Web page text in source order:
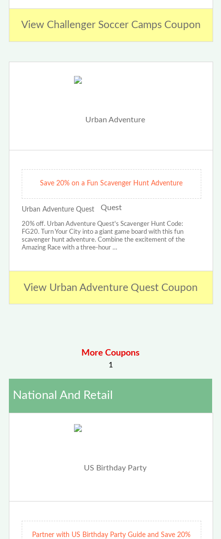
View Challenger Soccer Camps Coupon
Save 20% on a Fun Scavenger Hunt Adventure
Urban Adventure Quest
20% off. Urban Adventure Quest's Scavenger Hunt Code:
FG20. Turn Your City into a giant game board with this fun
scavenger hunt adventure. Combine the excitement of the
Amazing Race with a three-hour …
View Urban Adventure Quest Coupon
More Coupons
1
National And Retail
Partner with US Birthday Party Guide and Save 20%